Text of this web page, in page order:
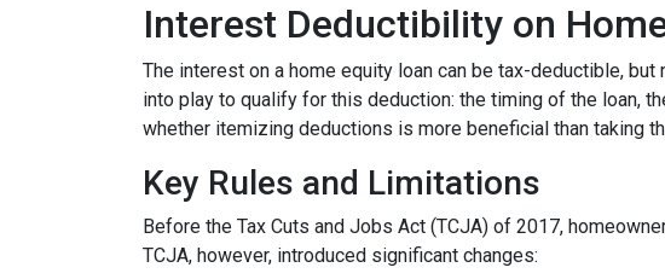
Interest Deductibility on
The interest on a home equity loan can be tax-deductible,
into play to qualify for this deduction: the timing of the loan,
whether itemizing deductions is more beneficial than taking
Key Rules and Limitations
Before the Tax Cuts and Jobs Act (TCJA) of 2017,
TCJA, however, introduced significant changes: